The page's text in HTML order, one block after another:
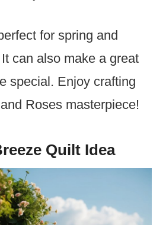
for spring and
can also make a great
special. Enjoy crafting
Roses masterpiece!
Quilt Idea